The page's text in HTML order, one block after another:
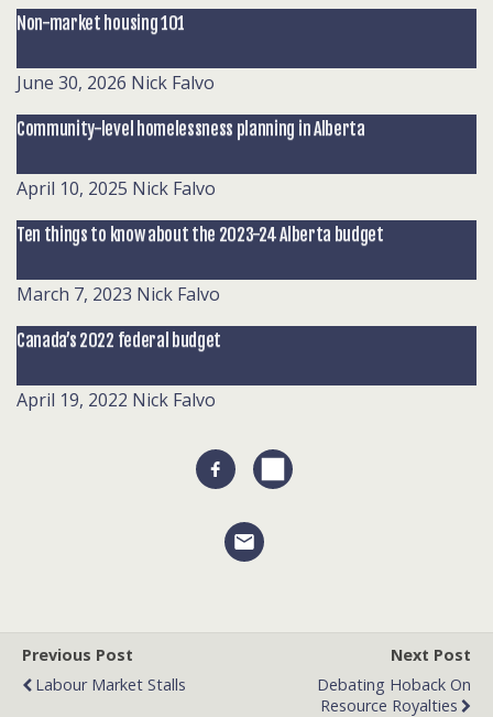
Non-market housing 101
June 30, 2026 Nick Falvo
Community-level homelessness planning in Alberta
April 10, 2025 Nick Falvo
Ten things to know about the 2023-24 Alberta budget
March 7, 2023 Nick Falvo
Canada’s 2022 federal budget
April 19, 2022 Nick Falvo
Previous Post
Labour Market Stalls
Next Post
Debating Hoback On
Resource Royalties